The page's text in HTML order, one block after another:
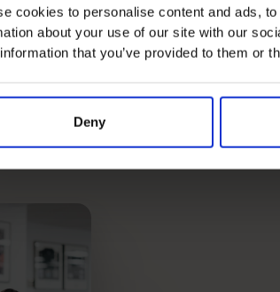
cookies to personalise content and ads,
about your use of our site with our
that you’ve provided to them or
Deny
story